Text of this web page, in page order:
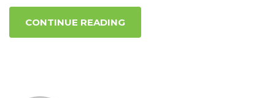
CONTINUE READING